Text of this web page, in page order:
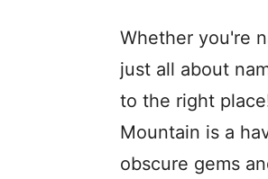
Whether you're
just all about
to the right
Mountain is a
obscure gems